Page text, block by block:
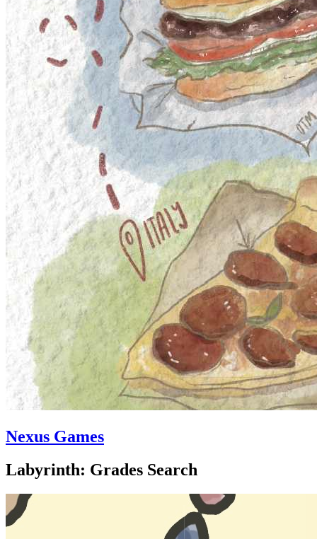
Nexus Games
Labyrinth: Grades Search